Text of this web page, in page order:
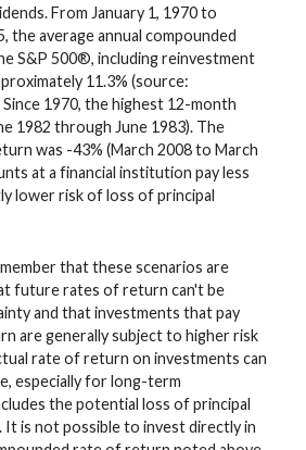
From January 1, 1970 to
the average annual compounded
S&P 500®, including reinvestment
11.3% (source:
1970, the highest 12-month
1982 through June 1983). The
was -43% (March 2008 to March
at a financial institution pay less
lower risk of loss of principal
that these scenarios are
future rates of return can't be
and that investments that pay
are generally subject to higher risk
rate of return on investments can
especially for long-term
the potential loss of principal
It is not possible to invest directly in